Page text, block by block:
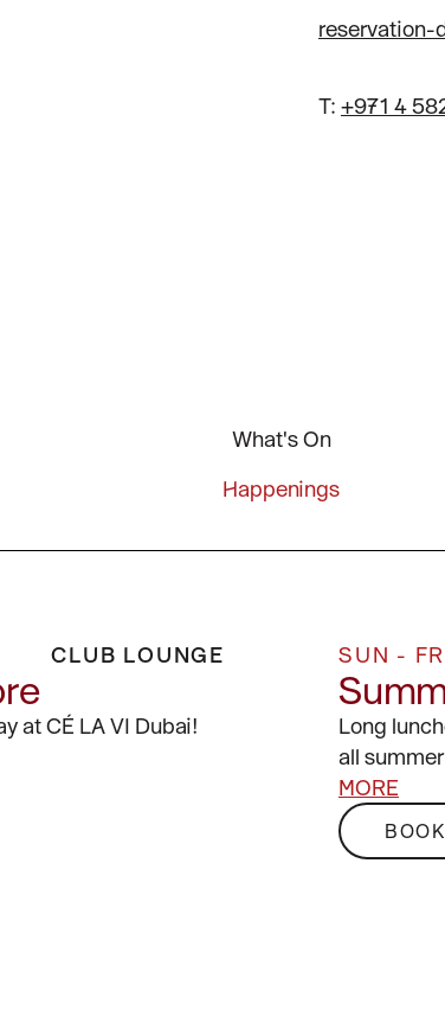
reservation-
T: +971 4
What's On
Happenings
CLUB LOUNGE
at CÉ LA VI Dubai!
SUN -
Long
all
MORE